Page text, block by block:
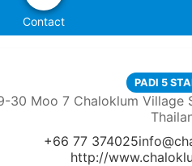
Contact
PADI 5
30 Moo 7 Chaloklum Village
+66 77 374025
http://